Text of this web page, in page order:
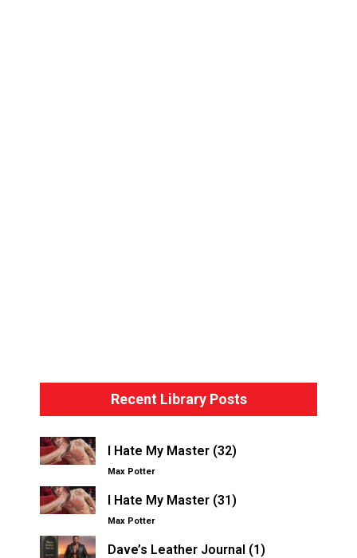
Recent Library Posts
I Hate My Master (32)
Max Potter
I Hate My Master (31)
Max Potter
Dave’s Leather Journal (1)